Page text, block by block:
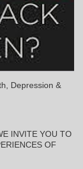
Depression &
INVITE YOU TO
OF